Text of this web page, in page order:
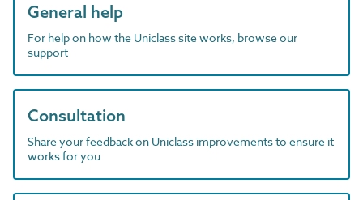
General help
For help on how the Uniclass site works, browse our
support
Consultation
Share your feedback on Uniclass improvements to ensure it
works for you